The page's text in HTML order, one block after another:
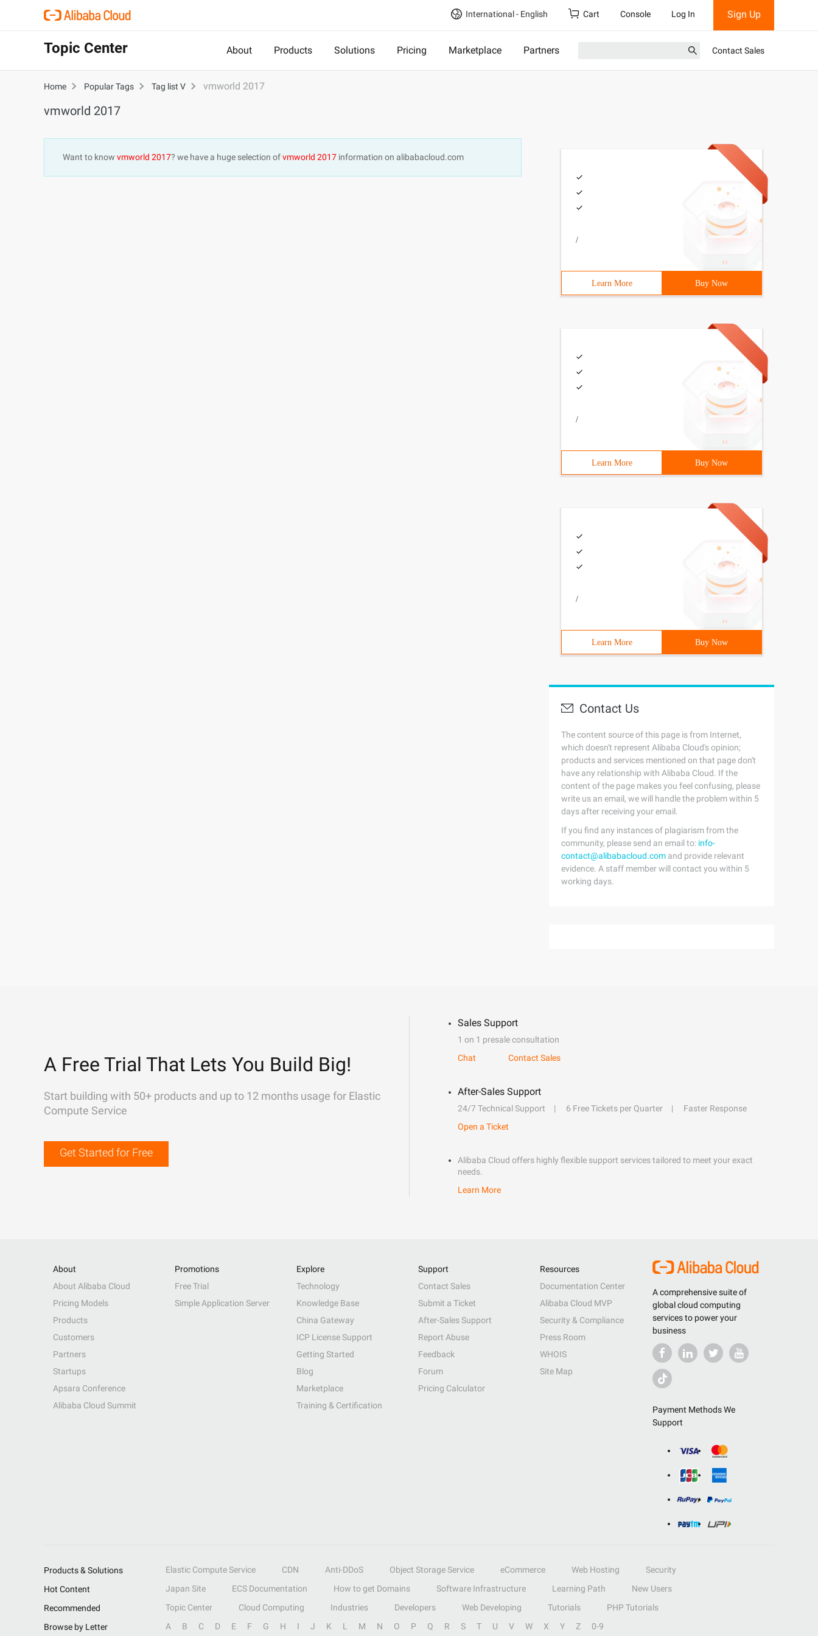
International - English Cart Console Log In Sign Up
Topic Center About Products Solutions Pricing Marketplace Partners Contact Sales
Home Popular Tags Tag list V vmworld 2017
vmworld 2017
Want to know vmworld 2017? we have a huge selection ofvmworld 2017 information on alibabacloud.com
/
Learn More Buy Now
/
Learn More Buy Now
/
Learn More Buy Now
Contact Us
The content source of this page is from Internet,
which doesn't represent Alibaba Cloud's opinion;
products and services mentioned on that page don't
have any relationship with Alibaba Cloud. If the
content of the page makes you feel confusing, please
write us an email, we will handle the problem within 5
days after receiving your email.
If you find any instances of plagiarism from the
community, please send an email to: info-
contact@alibabacloud.com and provide relevant
evidence. A staff member will contact you within 5
working days.
A Free Trial That Lets You Build Big!
Start building with 50+ products and up to 12 months usage for Elastic
Compute Service
Get Started for Free
Sales Support
1 on 1 presale consultation
Chat
Contact Sales
After-Sales Support
24/7 Technical Support 6 Free Tickets per Quarter
Faster Response
Open a Ticket
Alibaba Cloud offers highly flexible support services tailored to meet your exact
needs.
Learn More
A comprehensive suite of
global cloud computing
services to power your
business
Payment Methods We
Support
About
About Alibaba Cloud
Pricing Models
Products
Customers
Partners
Startups
Apsara Conference
Alibaba Cloud Summit
Promotions
Free Trial
Simple Application Server
Explore
Technology
Knowledge Base
China Gateway
ICP License Support
Getting Started
Blog
Marketplace
Training & Certification
Support
Contact Sales
Submit a Ticket
After-Sales Support
Report Abuse
Feedback
Forum
Pricing Calculator
Resources
Documentation Center
Alibaba Cloud MVP
Security & Compliance
Press Room
WHOIS
Site Map
Products & Solutions Elastic Compute Service CDN Anti-DDoS Object Storage Service eCommerce Web Hosting
Security
Hot Content
Japan Site ECS Documentation How to get Domains Software Infrastructure Learning Path
New Users
Recommended
Topic Center Cloud Computing Industries Developers Web Developing Tutorials
PHP Tutorials
Browse by Letter
A B C D E F G H I J K L M N O P Q R S T U V W X Y Z 0-9